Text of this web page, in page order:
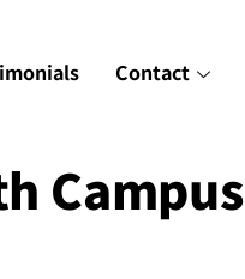
Contact
Campus